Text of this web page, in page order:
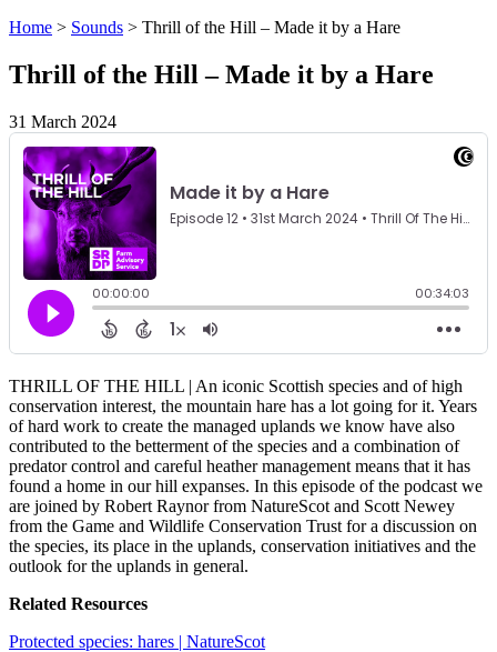
Home > Sounds > Thrill of the Hill – Made it by a Hare
Thrill of the Hill – Made it by a Hare
31 March 2024
THRILL OF THE HILL | An iconic Scottish species and of high
conservation interest, the mountain hare has a lot going for it. Years
of hard work to create the managed uplands we know have also
contributed to the betterment of the species and a combination of
predator control and careful heather management means that it has
found a home in our hill expanses. In this episode of the podcast we
are joined by Robert Raynor from NatureScot and Scott Newey
from the Game and Wildlife Conservation Trust for a discussion on
the species, its place in the uplands, conservation initiatives and the
outlook for the uplands in general.
Related Resources
Protected species: hares | NatureScot